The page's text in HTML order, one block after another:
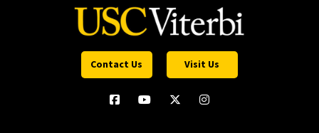
Contact Us Visit Us